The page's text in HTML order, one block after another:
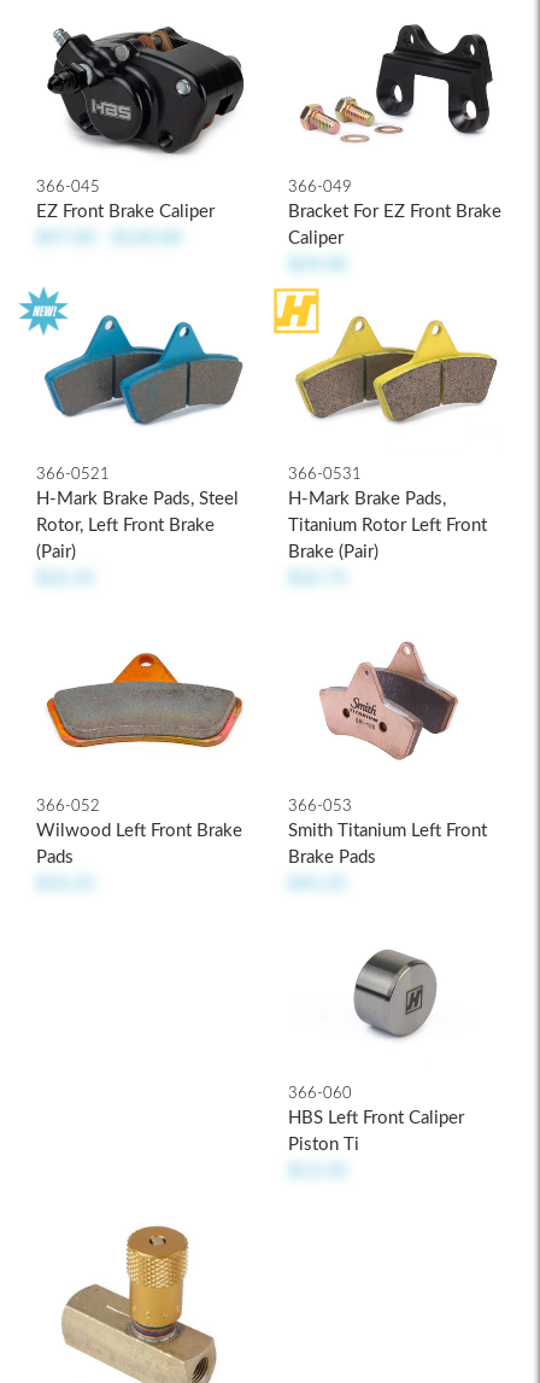
366-045
EZ Front Brake Caliper
366-049
Bracket For EZ Front Brake
Caliper
366-0521
H-Mark Brake Pads, Steel
Rotor, Left Front Brake
(pair)
366-0531
H-Mark Brake Pads,
Titanium Rotor Left Front
Brake (pair)
366-052
Wilwood Left Front Brake
Pads
366-053
Smith Titanium Left Front
Brake Pads
366-060
HBS Left Front Caliper
Piston Ti